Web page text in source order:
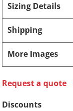
Sizing Details
Shipping
More Images
Request a quote
Discounts